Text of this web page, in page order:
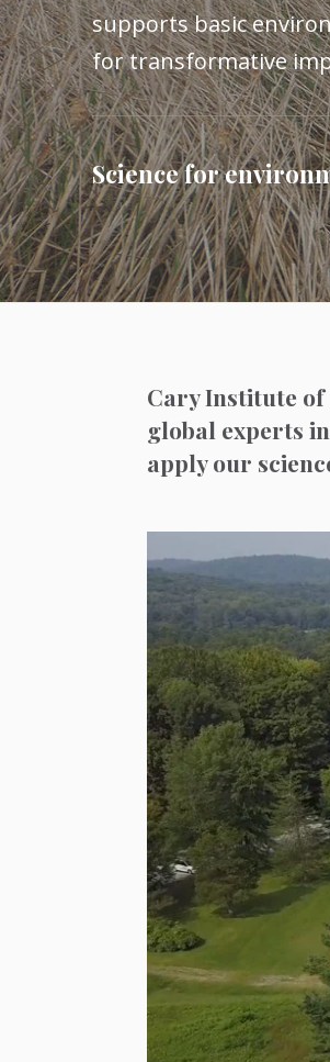
supports basic
for transformative
Science for
Cary Institute of
global experts
apply our